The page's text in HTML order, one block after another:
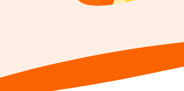
Established in 1973 by the